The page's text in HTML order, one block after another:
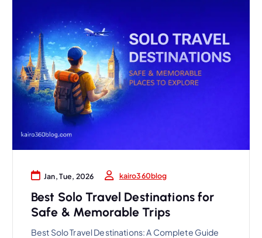
Jan, Tue, 2026 kairo360blog
Best Solo Travel Destinations for
Safe & Memorable Trips
Best Solo Travel Destinations: A Complete Guide